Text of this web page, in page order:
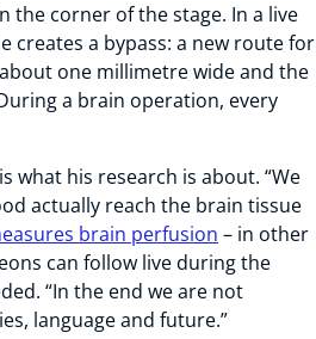
the corner of the stage. In a live
creates a bypass: a new route for
one millimetre wide and the
a brain operation, every
what his research is about. “We
actually reach the brain tissue
brain perfusion – in other
can follow live during the
“In the end we are not
language and future.”